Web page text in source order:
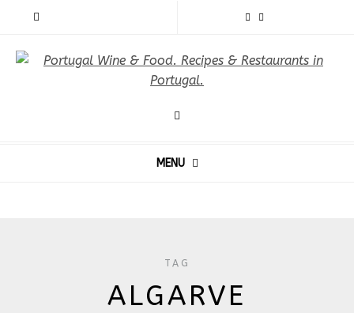
MENU
TAG
ALGARVE